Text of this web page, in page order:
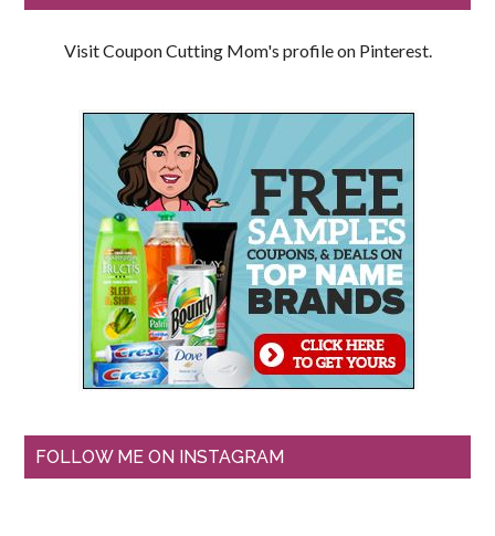
Visit Coupon Cutting Mom's profile on Pinterest.
FOLLOW ME ON INSTAGRAM